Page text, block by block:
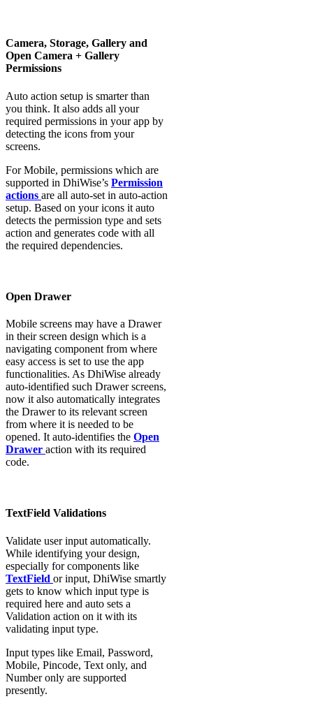
Camera, Storage, Gallery and
Open Camera + Gallery
Permissions
Auto action setup is smarter than
you think. It also adds all your
required permissions in your app by
detecting the icons from your
screens.
For Mobile, permissions which are
supported in DhiWise’s Permission
actions are all auto-set in auto-action
setup. Based on your icons it auto
detects the permission type and sets
action and generates code with all
the required dependencies.
Open Drawer
Mobile screens may have a Drawer
in their screen design which is a
navigating component from where
easy access is set to use the app
functionalities. As DhiWise already
auto-identified such Drawer screens,
now it also automatically integrates
the Drawer to its relevant screen
from where it is needed to be
opened. It auto-identifies the Open
Drawer action with its required
code.
TextField Validations
Validate user input automatically.
While identifying your design,
especially for components like
TextField or input, DhiWise smartly
gets to know which input type is
required here and auto sets a
Validation action on it with its
validating input type.
Input types like Email, Password,
Mobile, Pincode, Text only, and
Number only are supported
presently.